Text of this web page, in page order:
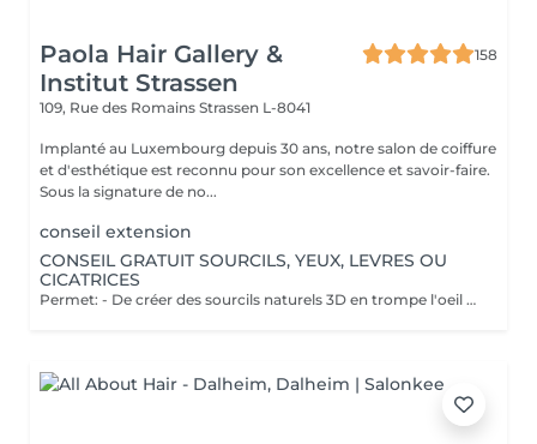
Paola Hair Gallery &
Institut Strassen
158
109, Rue des Romains Strassen L-8041
Implanté au Luxembourg depuis 30 ans, notre salon de coiffure
et d'esthétique est reconnu pour son excellence et savoir-faire.
Sous la signature de no...
conseil extension
CONSEIL GRATUIT SOURCILS, YEUX, LEVRES OU
CICATRICES
Permet: - De créer des sourcils naturels 3D en trompe l'oeil en poils pour parfaire une ligne déjà existante en effet poudré. - De définir et volumiser vos lèvres dans des teintes nuées ou donner un effet légèrement maquillé. - Pour les yeux vous pouvez opter pour un trait fin au ras des cils pour un résultat discret ou un liner poudré pour un effet raffiné. Il est également possible de corriger des cicatrices. Notre esthéticienne Elodie pratique la micropigmentation digitale à ne pas confondre avec le microblading ( lame manuelle ) depuis plus de 10 ans. Pas d'effets tatouage, pas de pigments qui virent, pas de cicatrices. Cette méthode ne crée pas de cicatrices et permet d'insérer le pigment de manière douce dans la peau. Les pigments utilisés ne virent pas dans le temps et Elodie vous promet un résultat raffiné et non un effet marqué style "tatouage". Nous vous proposons un rendez-vous conseil gratuit afin de visualiser l'effet avec du maquillage et d'obtenir les réponses à vos questions.